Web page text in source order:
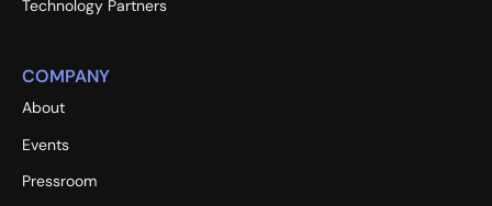
Technology Partners
COMPANY
About
Events
Pressroom